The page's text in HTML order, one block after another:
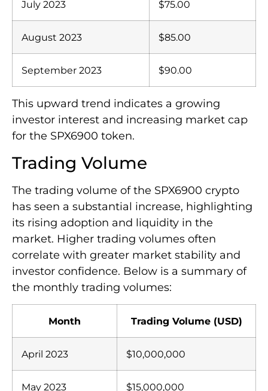
July 2023 $75.00
August 2023 $85.00
September 2023 $90.00
This upward trend indicates a growing
investor interest and increasing market cap
for the SPX6900 token.
Trading Volume
The trading volume of the SPX6900 crypto
has seen a substantial increase, highlighting
its rising adoption and liquidity in the
market. Higher trading volumes often
correlate with greater market stability and
investor confidence. Below is a summary of
the monthly trading volumes:
Month Trading Volume (USD)
April 2023 $10,000,000
May 2023 $15,000,000